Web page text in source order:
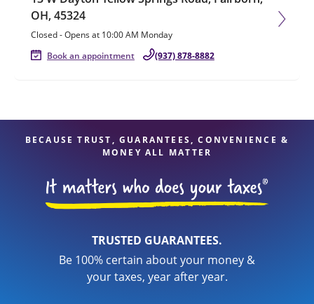
OH, 45324
Closed-Opens at 10:00 AM Monday
Book an appointment
(937) 878-8882
BECAUSE TRUST, GUARANTEES, CONVENIENCE &
MONEY ALL MATTER
TRUSTED GUARANTEES.
Be 100% certain about your money &
your taxes, year after year.